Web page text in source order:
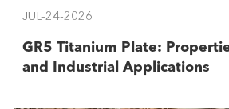
JUL-24-2026
GR5 Titanium Plate:
and Industrial Applications